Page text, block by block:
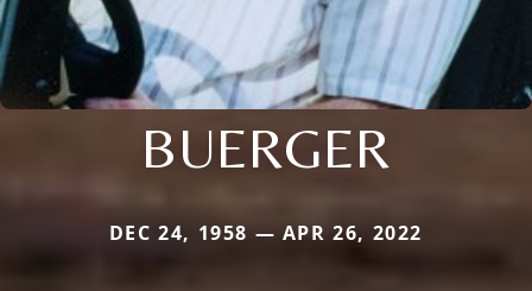
BUERGER
DEC 24, 1958 — APR 26, 2022